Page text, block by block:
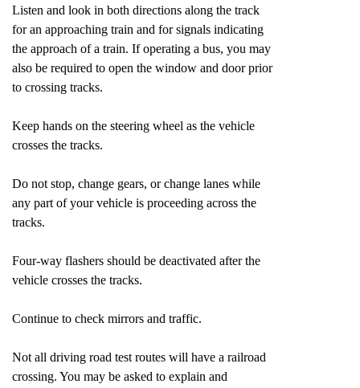
Listen and look in both directions along the track
for an approaching train and for signals indicating
the approach of a train. If operating a bus, you may
also be required to open the window and door prior
to crossing tracks.
Keep hands on the steering wheel as the vehicle
crosses the tracks.
Do not stop, change gears, or change lanes while
any part of your vehicle is proceeding across the
tracks.
Four-way flashers should be deactivated after the
vehicle crosses the tracks.
Continue to check mirrors and traffic.
Not all driving road test routes will have a railroad
crossing. You may be asked to explain and